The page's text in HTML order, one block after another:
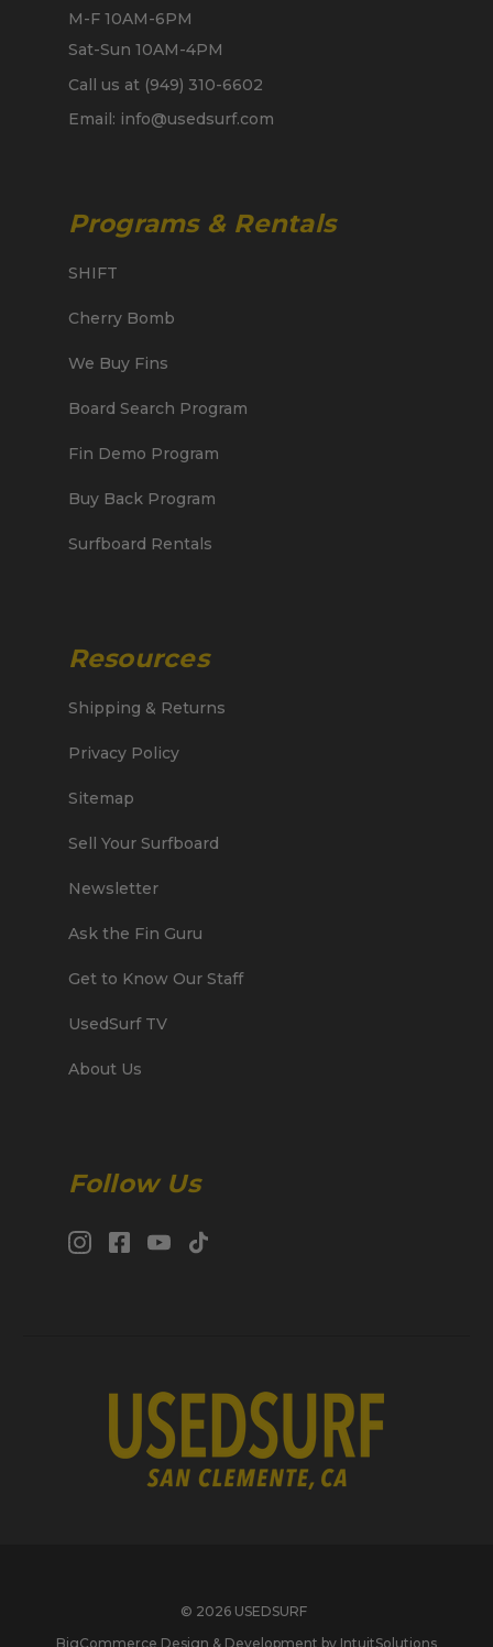
M-F 10AM-6PM
Sat-Sun 10AM-4PM
Call us at (949) 310-6602
Email: info@usedsurf.com
Programs & Rentals
SHIFT
Cherry Bomb
We Buy Fins
Board Search Program
Fin Demo Program
Buy Back Program
Surfboard Rentals
Resources
Shipping & Returns
Privacy Policy
Sitemap
Sell Your Surfboard
Newsletter
Ask the Fin Guru
Get to Know Our Staff
UsedSurf TV
About Us
Follow Us
© 2026 USEDSURF
BigCommerce Design & Development by IntuitSolutions